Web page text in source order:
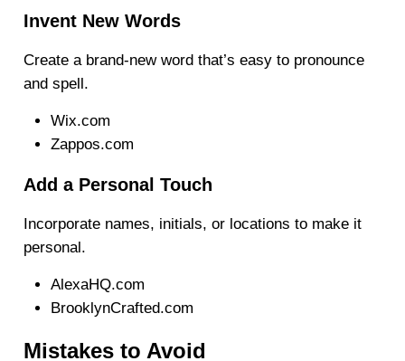
Invent New Words
Create a brand-new word that’s easy to pronounce
and spell.
Wix.com
Zappos.com
Add a Personal Touch
Incorporate names, initials, or locations to make it
personal.
AlexaHQ.com
BrooklynCrafted.com
Mistakes to Avoid